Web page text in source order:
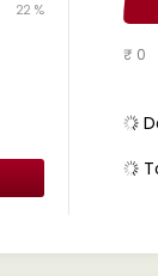
22 %
₹ 0